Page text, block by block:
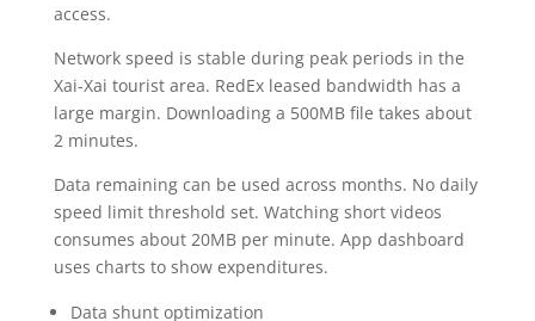
access.
Network speed is stable during peak periods in the
Xai-Xai tourist area. RedEx leased bandwidth has a
large margin. Downloading a 500MB file takes about
2 minutes.
Data remaining can be used across months. No daily
speed limit threshold set. Watching short videos
consumes about 20MB per minute. App dashboard
uses charts to show expenditures.
Data shunt optimization